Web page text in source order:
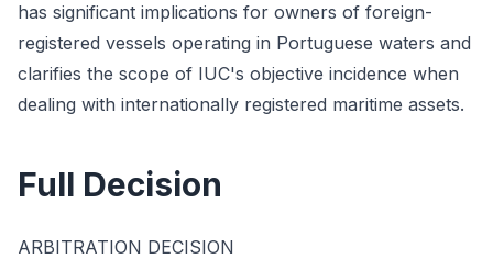
has significant implications for owners of foreign-
registered vessels operating in Portuguese waters and
clarifies the scope of IUC's objective incidence when
dealing with internationally registered maritime assets.
Full Decision
ARBITRATION DECISION